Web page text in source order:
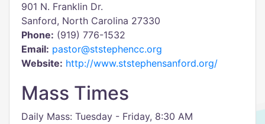
901 N. Franklin Dr.
Sanford, North Carolina 27330
Phone: (919) 776-1532
Email: pastor@ststephencc.org
Website: http://www.ststephensanford.org/
Mass Times
Daily Mass: Tuesday - Friday, 8:30 AM